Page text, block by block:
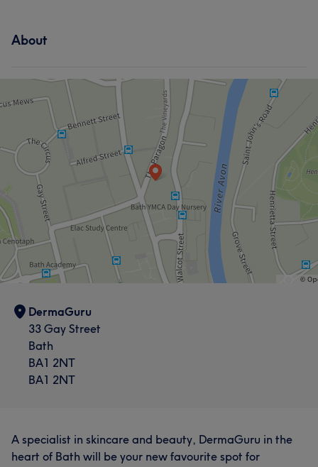
About
DermaGuru
33 Gay Street
Bath
BA1 2NT
BA1 2NT
A specialist in skincare and beauty, DermaGuru in the
heart of Bath will be your new favourite spot for